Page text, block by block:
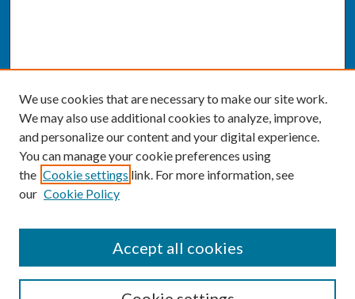
Enter search terms:
We use cookies that are necessary to make our site work.
We may also use additional cookies to analyze, improve,
and personalize our content and your digital experience.
You can manage your cookie preferences using
the Cookie settings link. For more information, see
our Cookie Policy
Accept all cookies